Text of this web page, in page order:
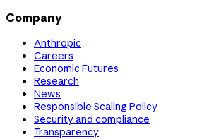
Company
Anthropic
Careers
Economic Futures
Research
News
Responsible Scaling Policy
Security and compliance
Transparency